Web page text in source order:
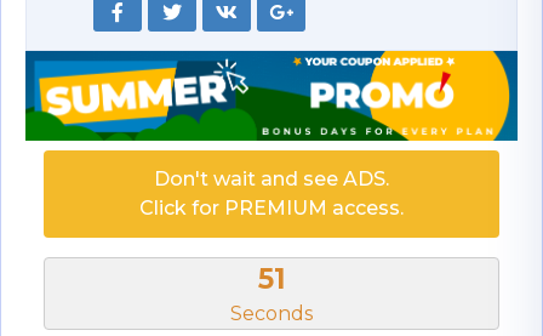
Don't wait and see ADS.
Click for PREMIUM access.
50
Seconds